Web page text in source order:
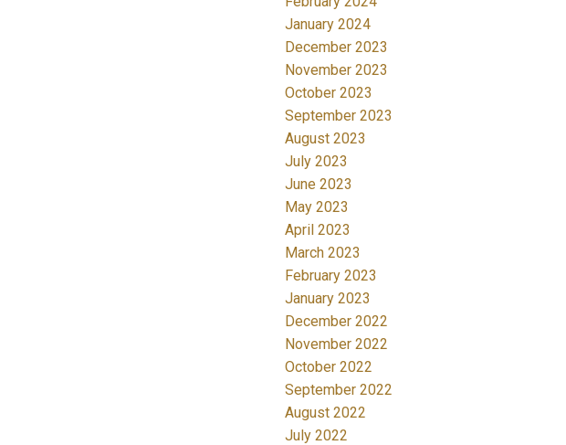
January 2024
December 2023
November 2023
October 2023
September 2023
August 2023
July 2023
June 2023
May 2023
April 2023
March 2023
February 2023
January 2023
December 2022
November 2022
October 2022
September 2022
August 2022
July 2022